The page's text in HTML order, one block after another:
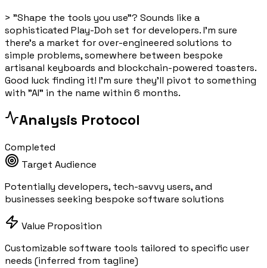
> "Shape the tools you use"? Sounds like a
sophisticated Play-Doh set for developers. I'm sure
there's a market for over-engineered solutions to
simple problems, somewhere between bespoke
artisanal keyboards and blockchain-powered toasters.
Good luck finding it! I'm sure they'll pivot to something
with "AI" in the name within 6 months.
Analysis Protocol
Completed
Target Audience
Potentially developers, tech-savvy users, and
businesses seeking bespoke software solutions
Value Proposition
Customizable software tools tailored to specific user
needs (inferred from tagline)